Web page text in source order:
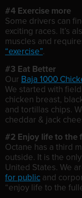
#4 Exercise more
Some drivers can
exciting races. It’s
muscles and
“exercise”.
#3 Eat Better
Our Baja 1000
We started with
chicken breast,
and tortillas chips.
cheddar & jack
#2 Enjoy life to the
Octane has a third
outside. It is the
United States. We
for public and
“enjoy life to the